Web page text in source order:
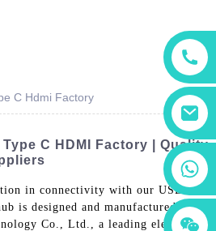
+86 15118299221
+86 15397569549
C Hdmi Factory
C HDMI Factory | Quality
in connectivity with our USB
is designed and manufactured by
Co., Ltd., a leading electronic